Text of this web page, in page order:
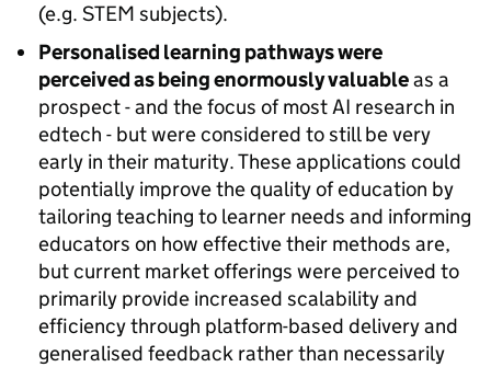
(e.g. STEM subjects).
Personalised learning pathways were
perceived as being enormously valuableas a
prospect - and the focus of most AI research in
edtech - but were considered to still be very
early in their maturity. These applications could
potentially improve the quality of education by
tailoring teaching to learner needs and informing
educators on how effective their methods are,
but current market offerings were perceived to
primarily provide increased scalability and
efficiency through platform-based delivery and
generalised feedback rather than necessarily